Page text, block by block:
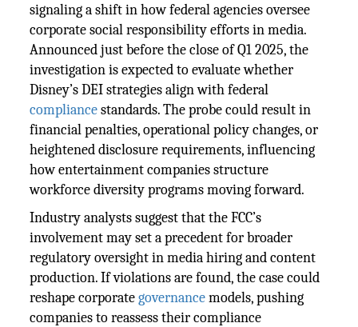
signaling a shift in how federal agencies oversee
corporate social responsibility efforts in media.
Announced just before the close of Q1 2025, the
investigation is expected to evaluate whether
Disney’s DEI strategies align with federal
compliancestandards. The probe could result in
financial penalties, operational policy changes, or
heightened disclosure requirements, influencing
how entertainment companies structure
workforce diversity programs moving forward.
Industry analysts suggest that the FCC’s
involvement may set a precedent for broader
regulatory oversight in media hiring and content
production. If violations are found, the case could
reshape corporategovernancemodels, pushing
companies to reassess their compliance